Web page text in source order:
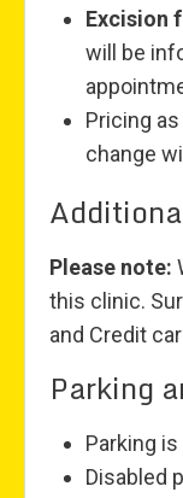
Excision
will be
Pricing
change
Please note:
this clinic.
and Credit
Parking
Parking
Disabled